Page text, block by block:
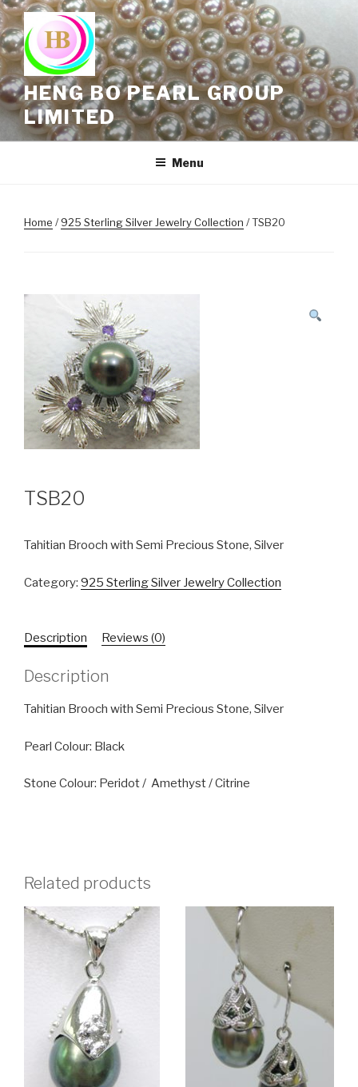
Skip
to
content
HENG BO PEARL GROUP
LIMITED
Menu
Home /925 Sterling Silver Jewelry Collection / TSB20
TSB20
Tahitian Brooch with Semi Precious Stone, Silver
Category: 925 Sterling Silver Jewelry Collection
Description Reviews (0)
Description
Tahitian Brooch with Semi Precious Stone, Silver
Pearl Colour: Black
Stone Colour: Peridot / Amethyst / Citrine
Related products